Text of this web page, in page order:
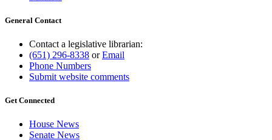
General Contact
Contact a legislative librarian:
(651) 296-8338 orEmail
Phone Numbers
Submit website comments
Get Connected
House News
Senate News